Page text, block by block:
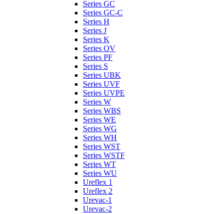
Series GC
Series GC-C
Series H
Series J
Series K
Series OV
Series PF
Series S
Series UBK
Series UVF
Series UVPE
Series W
Series WBS
Series WE
Series WG
Series WH
Series WST
Series WSTF
Series WT
Series WU
Ureflex 1
Ureflex 2
Urevac-1
Urevac-2